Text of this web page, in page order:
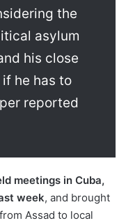
the
asylum
his close
he has to
reported
meetings in Cuba,
week, and brought
Assad to local